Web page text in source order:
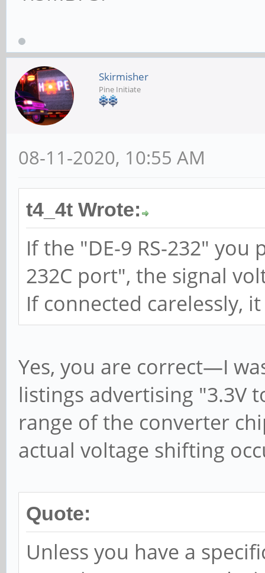
Skirmisher
Pine Initiate
08-11-2020, 10:55 AM
t4_4t Wrote:
If the "DE-9 RS-232" you
232C port", the signal
If connected carelessly,
Yes, you are correct—I
listings advertising "3.3V
range of the converter
actual voltage shifting
Quote:
Unless you have a